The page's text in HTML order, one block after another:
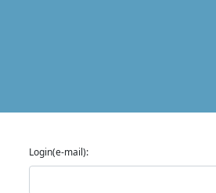
Login(e-mail):